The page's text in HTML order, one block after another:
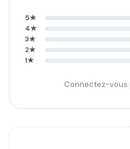
5★
4★
3★
2★
1★
Connectez-vous